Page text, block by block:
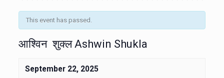
This event has passed.
आश्विन शुक्ल Ashwin Shukla
September 22, 2025